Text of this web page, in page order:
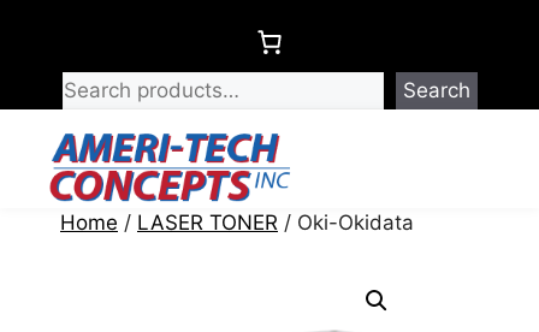
content
Search
Home / LASER TONER / Oki-Okidata